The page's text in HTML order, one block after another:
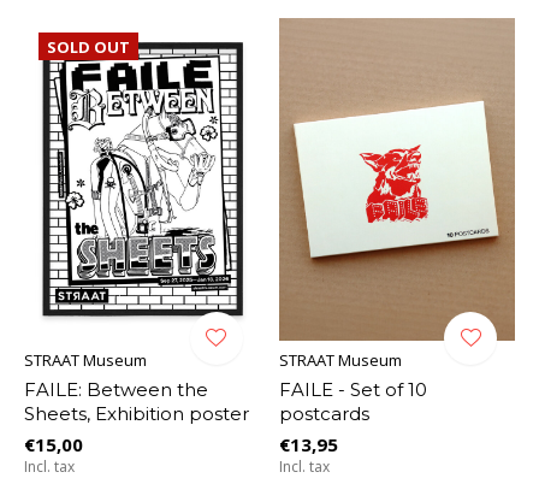
SOLD OUT
STRAAT Museum
FAILE: Between the
Sheets, Exhibition poster
€15,00
Incl. tax
STRAAT Museum
FAILE - Set of 10
postcards
€13,95
Incl. tax